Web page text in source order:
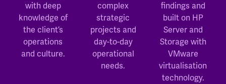
with deep
knowledge of
the client’s
operations
and culture.
complex
strategic
projects and
day-to-day
operational
needs.
findings and
built on HP
Server and
Storage with
VMware
virtualisation
technology.